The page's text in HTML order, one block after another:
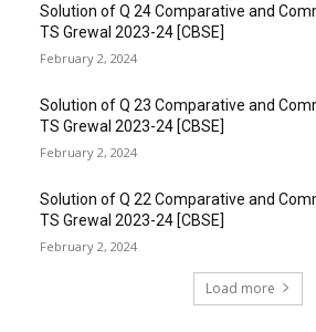
Solution of Q 24 Comparative and
TS Grewal 2023-24 [CBSE]
February 2, 2024
Solution of Q 23 Comparative and
TS Grewal 2023-24 [CBSE]
February 2, 2024
Solution of Q 22 Comparative and
TS Grewal 2023-24 [CBSE]
February 2, 2024
Load more